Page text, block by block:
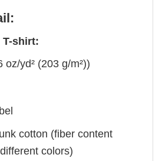
T-shirt:
oz/yd² (203 g/m²))
cotton (fiber content
colors)